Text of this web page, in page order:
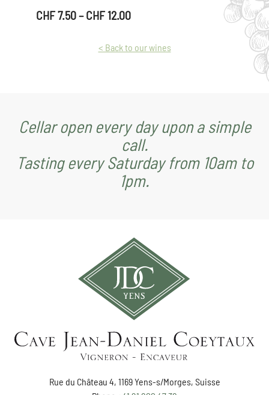
CHF7.50– CHF12.00Price
CHF 7.50
through
< Back to our wines
Cellar open every day upon a simple
call.
Tasting every Saturday from 10am to
1pm.
Rue du Château 4, 1169 Yens-s/Morges, Suisse